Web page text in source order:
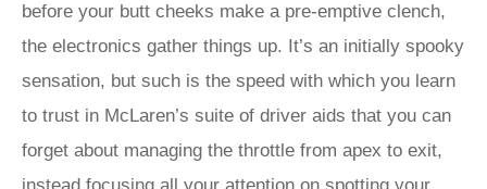
before your butt cheeks make a pre-emptive clench,
the electronics gather things up. It’s an initially spooky
sensation, but such is the speed with which you learn
to trust in McLaren’s suite of driver aids that you can
forget about managing the throttle from apex to exit,